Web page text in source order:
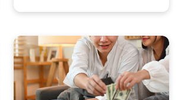
we’ve been known as a credit
bureau. And while that legacy is
something to be proud of, it’s
only part of our story. Today, we